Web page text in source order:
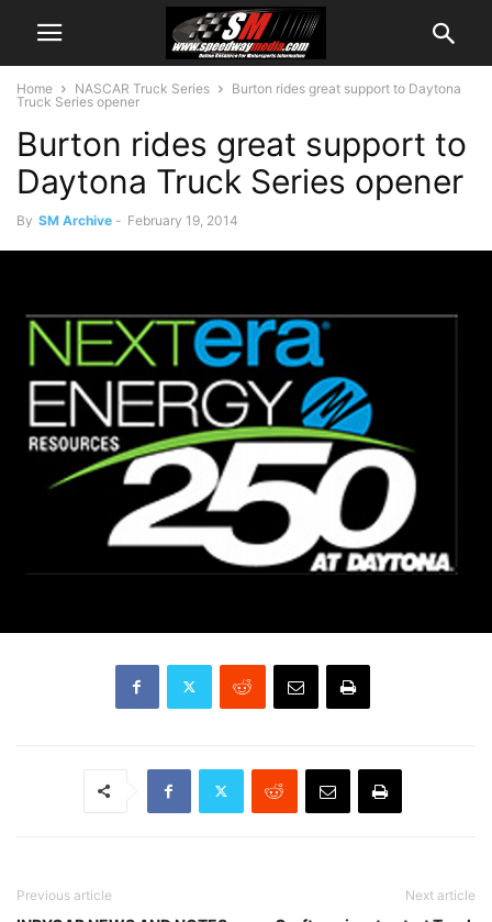
Home NASCAR Truck Series
Burton rides great support to Daytona
Truck Series opener
Burton rides great support to
Daytona Truck Series opener
By SM Archive - February 19, 2014
Previous article Next article